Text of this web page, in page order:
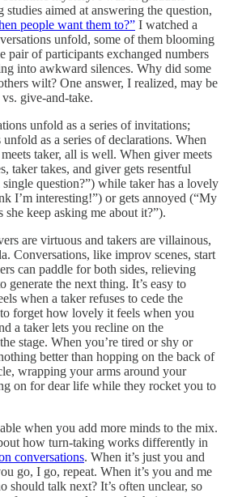
aimed at answering the question,
people want them to?” I watched a
unfold, some of them blooming
pair of participants exchanged numbers
into awkward silences. Why did some
wilt? One answer, I realized, may be
give-and-take.
unfold as a series of invitations;
as a series of declarations. When
taker, all is well. When giver meets
taker takes, and giver gets resentful
question?”) while taker has a lovely
I’m interesting!”) or gets annoyed (“My
keep asking me about it?”).
are virtuous and takers are villainous,
Conversations, like improv scenes, start
can paddle for both sides, relieving
generate the next thing. It’s easy to
when a taker refuses to cede the
forget how lovely it feels when you
a taker lets you recline on the
stage. When you’re tired or shy or
better than hopping on the back of
wrapping your arms around your
on for dear life while they rocket you to
when you add more minds to the mix.
how turn-taking works differently in
conversations. When it’s just you and
go, I go, repeat. When it’s you and me
should talk next? It’s often unclear, so